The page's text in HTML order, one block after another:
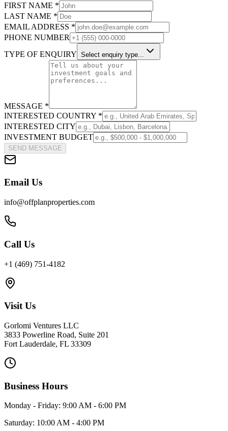
FIRST NAME *
LAST NAME *
EMAIL ADDRESS *
PHONE NUMBER
TYPE OF ENQUIRY Select enquiry type...
MESSAGE *
INTERESTED COUNTRY *
INTERESTED CITY
INVESTMENT BUDGET
SEND MESSAGE
Email Us
info@offplanproperties.com
Call Us
+1 (469) 751-4182
Visit Us
Gorlomi Ventures LLC
3833 Powerline Road, Suite 201
Fort Lauderdale, FL 33309
Business Hours
Monday - Friday: 9:00 AM - 6:00 PM
Saturday: 10:00 AM - 4:00 PM